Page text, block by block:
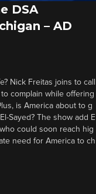
DSA
– AD
Nick Freitas joins to call
complain while offering
is America about to g
Sayed? The show add E
could soon reach hig
need for America to ch